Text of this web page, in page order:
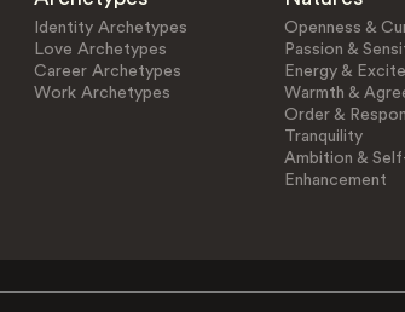
Identity Archetypes
Love Archetypes
Career Archetypes
Work Archetypes
Openness &
Passion &
Energy &
Warmth &
Order &
Tranquility
Ambition &
Enhancement